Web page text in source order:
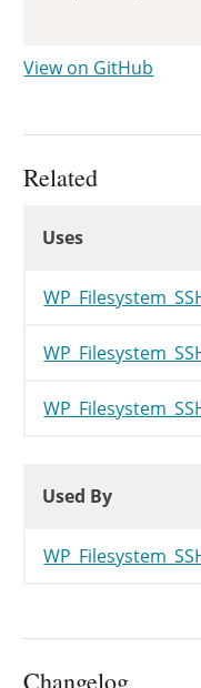
View on GitHub
Related
Uses
Used By
Changelog